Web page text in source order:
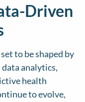
Driven
to be shaped by
analytics,
health
to evolve,